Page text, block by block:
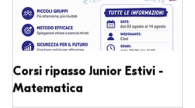
Corsi ripasso Junior Estivi -
Matematica